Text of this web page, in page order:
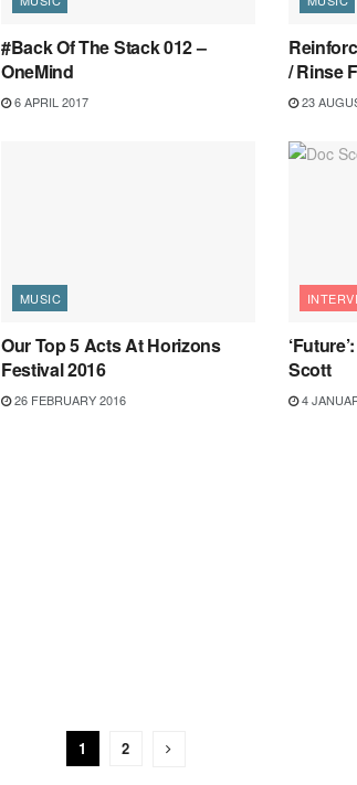
#Back Of The Stack 012 –
OneMind
6 APRIL 2017
/ Rinse
23
MUSIC
Our Top 5 Acts At Horizons
Festival 2016
26 FEBRUARY 2016
Scott
4
1 2